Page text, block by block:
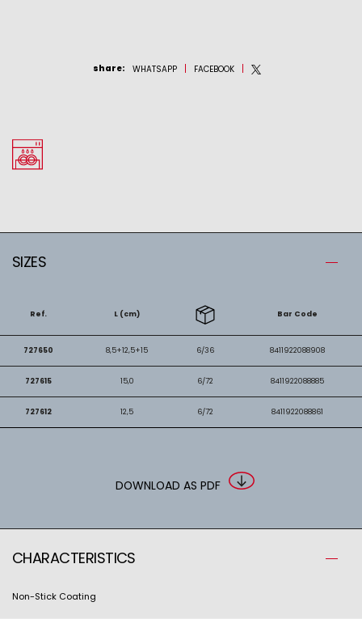
share: WHATSAPP FACEBOOK
SIZES
Ref. L (cm) Bar Code
727650 8,5+12,5+15 6/36 8411922088908
727615 15,0 6/72 8411922088885
727612 12,5 6/72 8411922088861
DOWNLOAD AS PDF
CHARACTERISTICS
Non-Stick Coating